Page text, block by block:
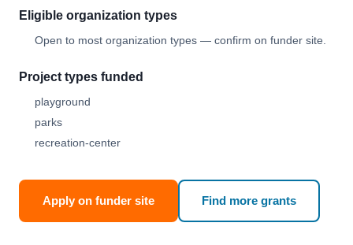
Eligible organization types
Open to most organization types — confirm on funder site.
Project types funded
playground
parks
recreation-center
Apply on funder site Find more grants